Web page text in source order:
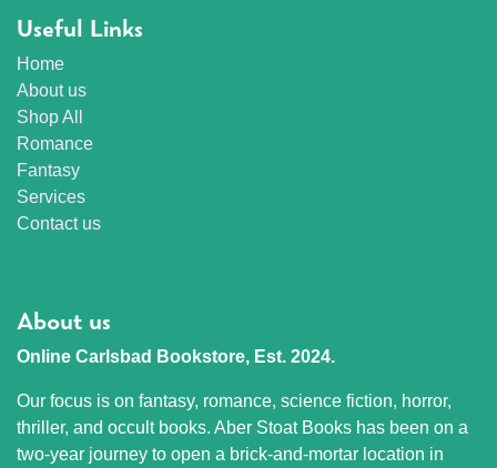
Useful Links
Home
About us
Shop All
Romance
Fantasy
Services
Contact us
About us
Online Carlsbad Bookstore, Est. 2024.
Our focus is on fantasy, romance, science fiction, horror,
thriller, and occult books. Aber Stoat Books has been on a
two-year journey to open a brick-and-mortar location in